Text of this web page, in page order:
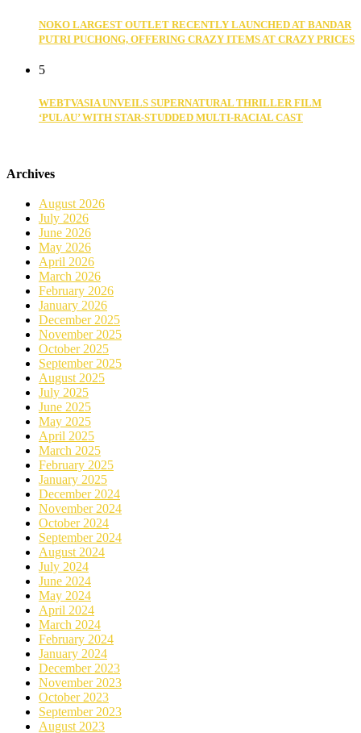
NOKO LARGEST OUTLET RECENTLY LAUNCHED AT BANDAR
PUTRI PUCHONG, OFFERING CRAZY ITEMS AT CRAZY PRICES
5
WEBTVASIA UNVEILS SUPERNATURAL THRILLER FILM
‘PULAU’ WITH STAR-STUDDED MULTI-RACIAL CAST
Archives
August 2026
July 2026
June 2026
May 2026
April 2026
March 2026
February 2026
January 2026
December 2025
November 2025
October 2025
September 2025
August 2025
July 2025
June 2025
May 2025
April 2025
March 2025
February 2025
January 2025
December 2024
November 2024
October 2024
September 2024
August 2024
July 2024
June 2024
May 2024
April 2024
March 2024
February 2024
January 2024
December 2023
November 2023
October 2023
September 2023
August 2023